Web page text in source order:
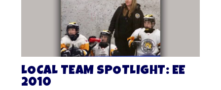
LOCAL TEAM SPOTLIGHT: EE
2010